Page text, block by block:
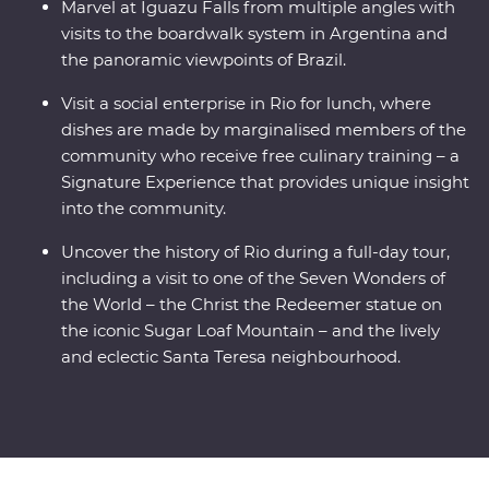
Marvel at Iguazu Falls from multiple angles with
visits to the boardwalk system in Argentina and
the panoramic viewpoints of Brazil.
Visit a social enterprise in Rio for lunch, where
dishes are made by marginalised members of the
community who receive free culinary training – a
Signature Experience that provides unique insight
into the community.
Uncover the history of Rio during a full-day tour,
including a visit to one of the Seven Wonders of
the World – the Christ the Redeemer statue on
the iconic Sugar Loaf Mountain – and the lively
and eclectic Santa Teresa neighbourhood.